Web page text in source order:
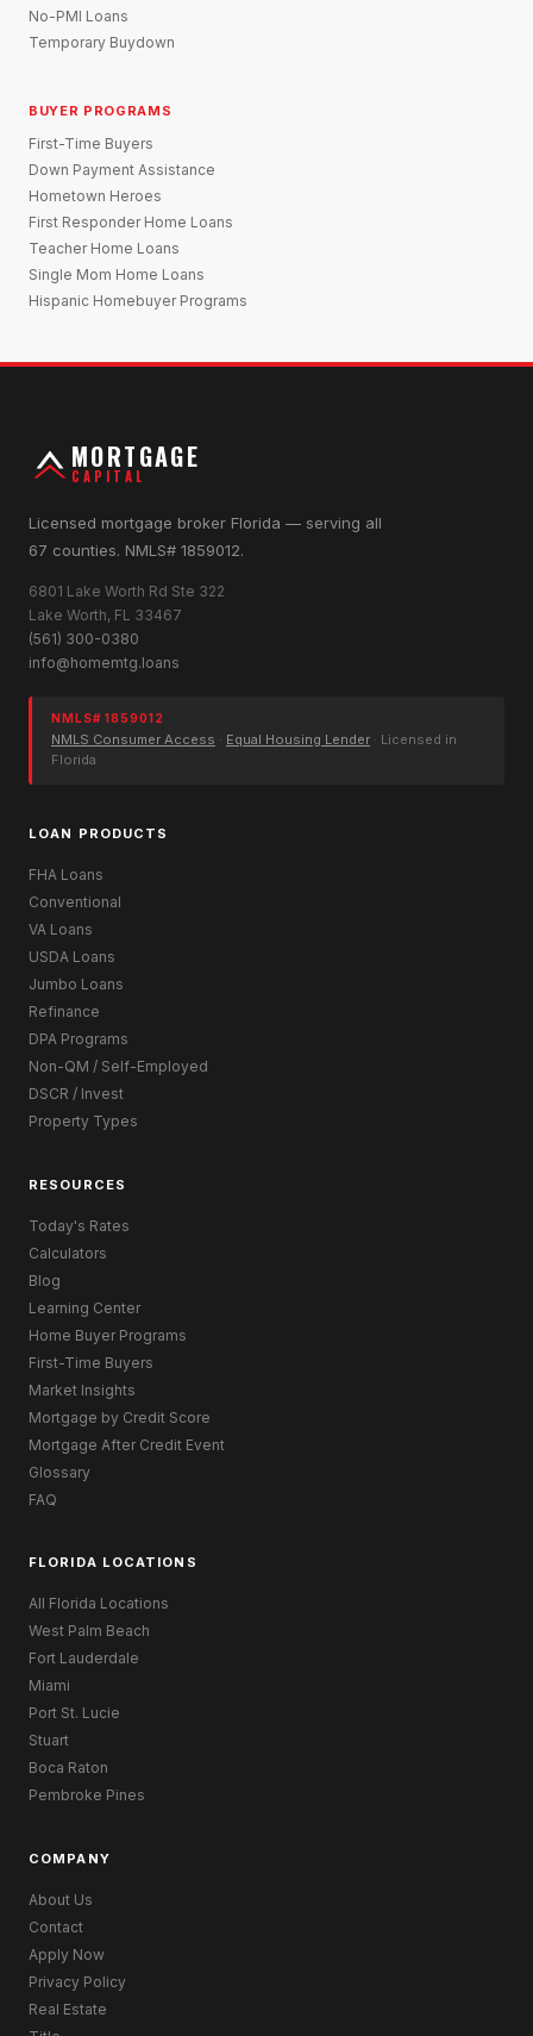
No-PMI Loans
Temporary Buydown
BUYER PROGRAMS
First-Time Buyers
Down Payment Assistance
Hometown Heroes
First Responder Home Loans
Teacher Home Loans
Single Mom Home Loans
Hispanic Homebuyer Programs
MORTGAGE
CAPITAL
Licensed mortgage broker Florida — serving all
67 counties. NMLS# 1859012.
6801 Lake Worth Rd Ste 322
Lake Worth, FL 33467
(561) 300-0380
info@homemtg.loans
NMLS# 1859012
NMLS Consumer Access · Equal Housing Lender · Licensed in
Florida
LOAN PRODUCTS
FHA Loans
Conventional
VA Loans
USDA Loans
Jumbo Loans
Refinance
DPA Programs
Non-QM / Self-Employed
DSCR / Invest
Property Types
RESOURCES
Today's Rates
Calculators
Blog
Learning Center
Home Buyer Programs
First-Time Buyers
Market Insights
Mortgage by Credit Score
Mortgage After Credit Event
Glossary
FAQ
FLORIDA LOCATIONS
All Florida Locations
West Palm Beach
Fort Lauderdale
Miami
Port St. Lucie
Stuart
Boca Raton
Pembroke Pines
COMPANY
About Us
Contact
Apply Now
Privacy Policy
Real Estate